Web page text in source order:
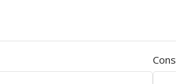
Cons